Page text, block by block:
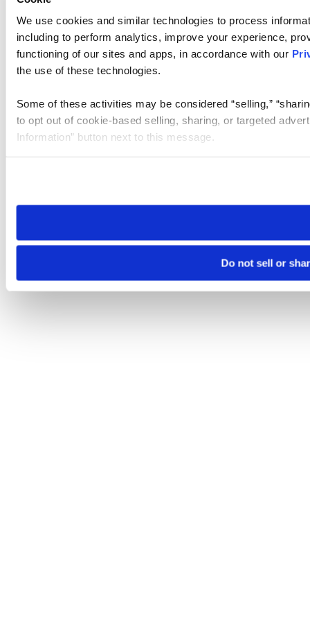
We use cookies and similar technologies to process
including to perform analytics, improve your experience,
functioning of our sites and apps, in accordance with our
the use of these technologies.
Some of these activities may be considered “selling,”
to opt out of cookie-based selling, sharing, or targeted
Information” button next to this message.
need to be set again.
Do not sell or